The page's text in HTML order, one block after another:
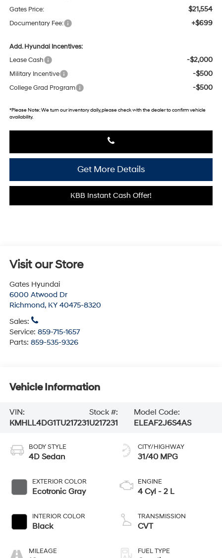
Gates Price: $21,554
Documentary Fee: +$699
Add. Hyundai Incentives:
Lease Cash
-$2,000
Military Incentive -$500
College Grad Program -$500
*Please Note:We turn our inventory daily, please check with the dealer to confirm vehicle
availability.
Get More Details
KBB Instant Cash Offer!
Visit our Store
Gates Hyundai
6000 Atwood Dr
Richmond, KY 40475-8320
Sales:
Service: 859-715-1657
Parts: 859-535-9326
Vehicle Information
VIN:
KMHLL4DG1TU217231
Stock #:
U217231
Model Code:
ELEAF2J6S4AS
BODY STYLE
4D Sedan
EXTERIOR COLOR
Ecotronic Gray
INTERIOR COLOR
Black
MILEAGE
CITY/HIGHWAY
31/40 MPG
ENGINE
4 Cyl - 2 L
TRANSMISSION
CVT
FUEL TYPE